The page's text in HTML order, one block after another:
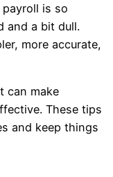
is so
and a bit dull.
more accurate,
can make
These tips
and keep things